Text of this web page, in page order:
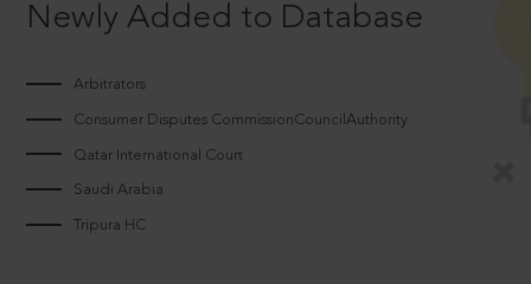
Newly Added to Database
Arbitrators
Consumer Disputes CommissionCouncilAuthority
Qatar International Court
Saudi Arabia
Tripura HC